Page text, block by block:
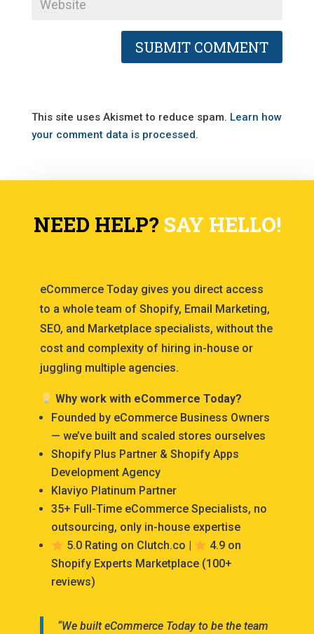
This site uses Akismet to reduce spam. Learn how
your comment data is processed.
NEED HELP? SAY HELLO!
eCommerce Today gives you direct access
to a whole team of Shopify, Email Marketing,
SEO, and Marketplace specialists, without the
cost and complexity of hiring in-house or
juggling multiple agencies.
Why work with eCommerce Today?
Founded by eCommerce Business Owners
— we’ve built and scaled stores ourselves
Shopify Plus Partner & Shopify Apps
Development Agency
Klaviyo Platinum Partner
35+ Full-Time eCommerce Specialists, no
outsourcing, only in-house expertise
5.0 Rating on Clutch.co |
4.9 on
Shopify Experts Marketplace (100+
reviews)
“We built eCommerce Today to be the team